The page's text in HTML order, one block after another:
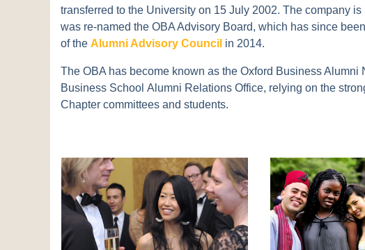
transferred to the University on 15 July 2002. The company
was re-named the OBA Advisory Board, which has since
of the Alumni Advisory Council in 2014.
The OBA has become known as the Oxford Business
Business School Alumni Relations Office, relying on the
Chapter committees and students.